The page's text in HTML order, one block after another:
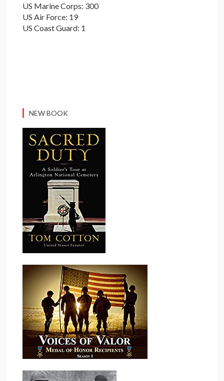
US Marine Corps: 300
US Air Force: 19
US Coast Guard: 1
NEW BOOK